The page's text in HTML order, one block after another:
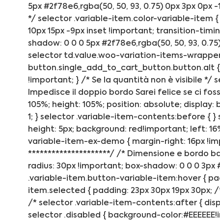
5px #2f78e6,rgba(50, 50, 93, 0.75) 0px 3px
*/ selector .variable-item.color-variable-item {
10px 15px -9px inset !important; transition-
shadow: 0 0 0 5px #2f78e6,rgba(50, 50, 93,
selector td.value.woo-variation-items-
button.single_add_to_cart_button.button.alt
!important; } /* Se la quantità non è visibile */
Impedisce il doppio bordo Sarei felice se ci
105%; height: 105%; position: absolute;
1; } selector .variable-item-contents:before {
height: 5px; background: red!important; left:
variable-item-ex-demo { margin-right: 16px
*********************/ /* Dimensione e bordo
radius: 30px !important; box-shadow: 0 0 0
.variable-item.button-variable-item:hover {
item.selected { padding: 23px 30px 19px 30px;
/* selector .variable-item-contents:after {
selector .disabled { background-